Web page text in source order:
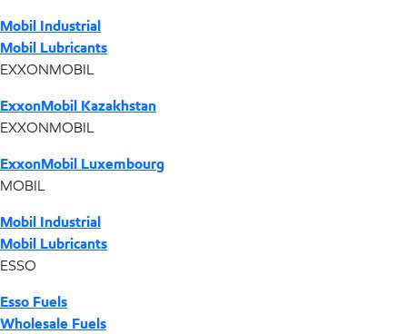
Mobil Industrial
Mobil Lubricants
EXXONMOBIL
ExxonMobil Kazakhstan
EXXONMOBIL
ExxonMobil Luxembourg
MOBIL
Mobil Industrial
Mobil Lubricants
ESSO
Esso Fuels
Wholesale Fuels